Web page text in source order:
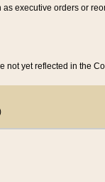
executive orders or
not yet reflected in the